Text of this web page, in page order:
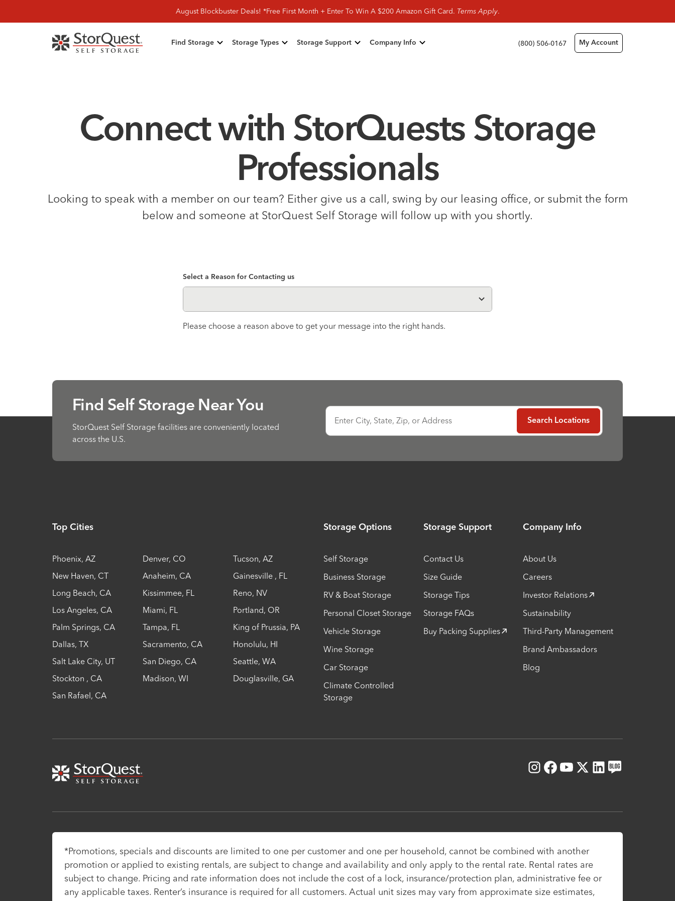
August Blockbuster Deals! *Free First Month + Enter To Win A $200 Amazon Gift Card. Terms Apply.
Find Storage Storage Types Storage Support Company Info (800) 506-0167 My Account
Connect with StorQuests Storage
Professionals
Looking to speak with a member on our team? Either give us a call, swing by our leasing office, or submit the form
below and someone at StorQuest Self Storage will follow up with you shortly.
Select a Reason for Contacting us
Please choose a reason above to get your message into the right hands.
Find Self Storage Near You
StorQuest Self Storage facilities are conveniently located
across the U.S.
Enter City, State, Zip, or Address Search Locations
Top Cities
Phoenix, AZ Denver, CO Tucson, AZ
New Haven, CT Anaheim, CA Gainesville , FL
Long Beach, CA Kissimmee, FL Reno, NV
Los Angeles, CA Miami, FL Portland, OR
Palm Springs, CA Tampa, FL King of Prussia, PA
Dallas, TX Sacramento, CA Honolulu, HI
Salt Lake City, UT San Diego, CA Seattle, WA
Stockton , CA Madison, WI Douglasville, GA
San Rafael, CA
Storage Options
Self Storage
Business Storage
RV & Boat Storage
Personal Closet Storage
Vehicle Storage
Wine Storage
Car Storage
Climate Controlled
Storage
Storage Support
Contact Us
Size Guide
Storage Tips
Storage FAQs
Buy Packing Supplies
Company Info
About Us
Careers
Investor Relations
Sustainability
Third-Party Management
Brand Ambassadors
Blog
Instagram
Facebook
Youtube
X LinkedIn
Blog
*Promotions, specials and discounts are limited to one per customer and one per household, cannot be combined with another
promotion or applied to existing rentals, are subject to change and availability and only apply to the rental rate. Rental rates are
subject to change. Pricing and rate information does not include the cost of a lock, insurance/protection plan, administrative fee or
any applicable taxes. Renter’s insurance is required for all customers. Actual unit sizes may vary from approximate size estimates,